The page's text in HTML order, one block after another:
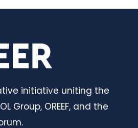
initiative uniting the
Group, OREEF, and the